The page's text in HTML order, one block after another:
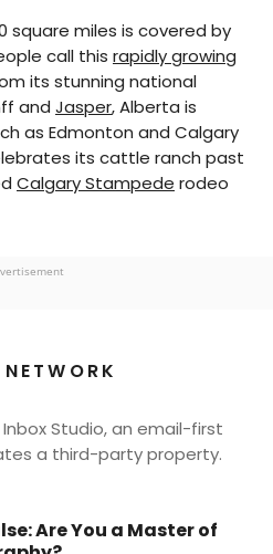
square miles is covered by
call this rapidly growing
its stunning national
and Jasper, Alberta is
as Edmonton and Calgary
its cattle ranch past
Calgary Stampede rodeo
Studio, an email-first
a third-party property.
Are You a Master of